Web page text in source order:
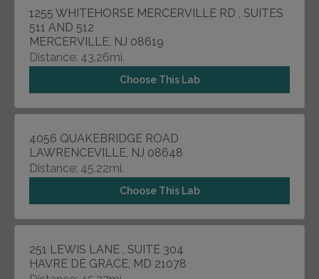
1255 WHITEHORSE MERCERVILLE RD , SUITES
511 AND 512
MERCERVILLE, NJ 08619
Distance: 43.26mi.
Choose This Lab
4056 QUAKEBRIDGE ROAD
LAWRENCEVILLE, NJ 08648
Distance: 45.22mi.
Choose This Lab
251 LEWIS LANE , SUITE 304
HAVRE DE GRACE, MD 21078